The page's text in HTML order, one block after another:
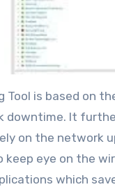
Tool is based on
downtime. It
on the network
eye on the
which